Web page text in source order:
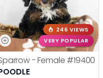
246 VIEWS
VERY POPULAR
- Female #19400